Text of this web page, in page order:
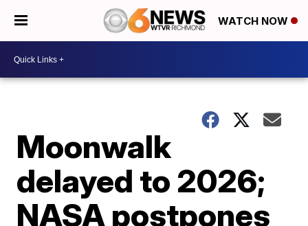
WATCH NOW
Moonwalk
delayed to 2026;
NASA postpones